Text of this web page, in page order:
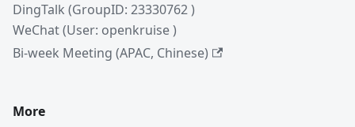
DingTalk (GroupID: 23330762 )
WeChat (User: openkruise )
Bi-week Meeting (APAC, Chinese)
More